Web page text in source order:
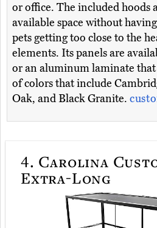
or office. The included hoods
available space without
pets getting too close to the
elements. Its panels are
or an aluminum laminate that
of colors that include
Oak, and Black Granite.
4. Carolina
Extra-Long